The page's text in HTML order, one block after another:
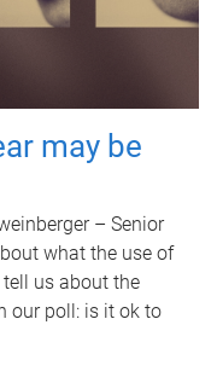
may be
– Senior
what the use of
us about the
our poll: is it ok to